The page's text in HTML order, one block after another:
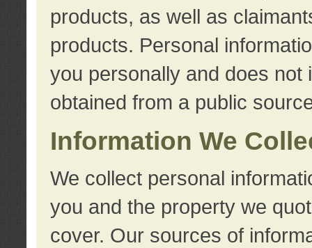
products, as well as
products. Personal
you personally and does not
obtained from a public
Information We
We collect personal
you and the property we
cover. Our sources of